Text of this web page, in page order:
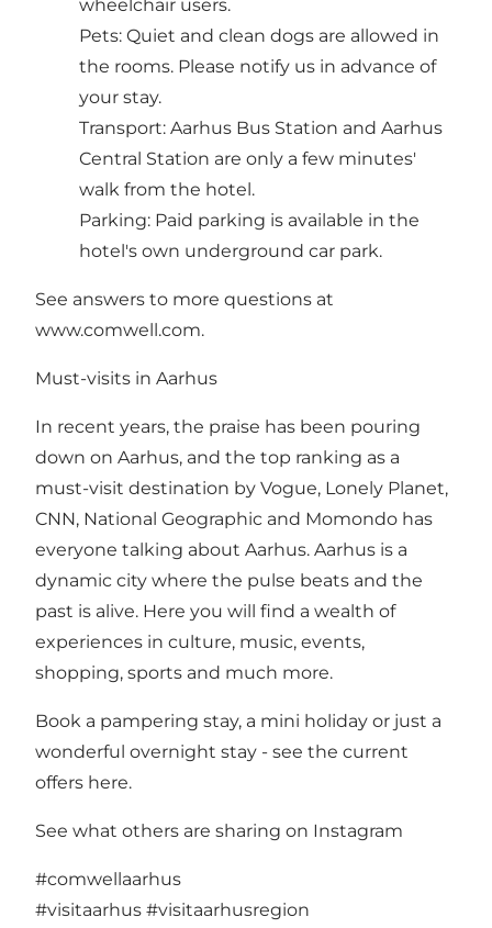
wheelchair users.
Pets: Quiet and clean dogs are allowed in
the rooms. Please notify us in advance of
your stay.
Transport: Aarhus Bus Station and Aarhus
Central Station are only a few minutes'
walk from the hotel.
Parking: Paid parking is available in the
hotel's own underground car park.
See answers to more questions at
www.comwell.com.
Must-visits in Aarhus
In recent years, the praise has been pouring
down on Aarhus, and the top ranking as a
must-visit destination by Vogue, Lonely Planet,
CNN, National Geographic and Momondo has
everyone talking about Aarhus. Aarhus is a
dynamic city where the pulse beats and the
past is alive. Here you will find a wealth of
experiences in culture, music, events,
shopping, sports and much more.
Book a pampering stay, a mini holiday or just a
wonderful overnight stay - see the current
offers here.
See what others are sharing on Instagram
#comwellaarhus
#visitaarhus #visitaarhusregion